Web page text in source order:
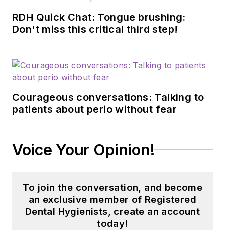
RDH Quick Chat: Tongue brushing:
Don't miss this critical third step!
Courageous conversations: Talking to
patients about perio without fear
Voice Your Opinion!
To join the conversation, and become
an exclusive member of Registered
Dental Hygienists, create an account
today!